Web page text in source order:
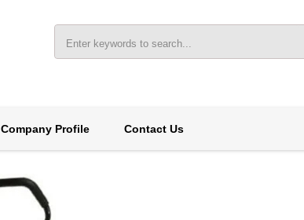
Company Profile Contact Us